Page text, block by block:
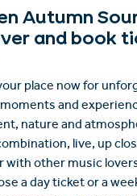
Autumn
and book
place now for
and
nature and
live, up
with other music
a day ticket or a